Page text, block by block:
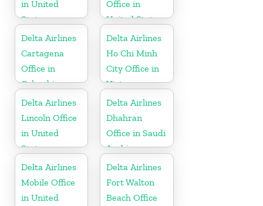
in United
States
Office in
United States
Delta Airlines
Cartagena
Office in
Colombia
Delta Airlines
Ho Chi Minh
City Office in
Vietnam
Delta Airlines
Lincoln Office
in United
States
Delta Airlines
Dhahran
Office in Saudi
Arabia
Delta Airlines
Mobile Office
in United
Delta Airlines
Fort Walton
Beach Office